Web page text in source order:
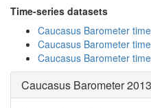
Time-series datasets
Caucasus Barometer
Caucasus Barometer
Caucasus Barometer
Caucasus Barometer